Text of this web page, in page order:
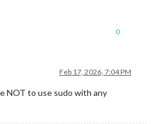
0
Feb 17, 2026, 7:04 PM
NOT to use sudo with any